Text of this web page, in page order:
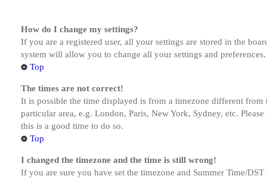
How do I change my settings?
If you are a registered user, all your settings are stored in the
system will allow you to change all your settings and preferences.
Top
The times are not correct!
It is possible the time displayed is from a timezone different
particular area, e.g. London, Paris, New York, Sydney, etc.
this is a good time to do so.
Top
I changed the timezone and the time is still wrong!
If you are sure you have set the timezone and Summer Time/